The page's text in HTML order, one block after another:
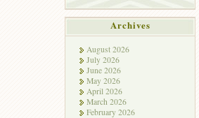
Archives
August 2026
July 2026
June 2026
May 2026
April 2026
March 2026
February 2026